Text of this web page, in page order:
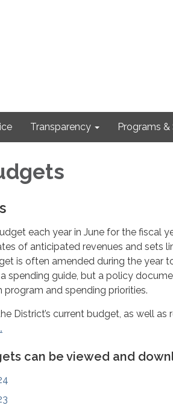
Transparency Programs &
each year in June for the fiscal
of anticipated revenues and sets
is often amended during the year
spending guide, but a policy
and spending priorities.
District’s current budget, as well as
can be viewed and